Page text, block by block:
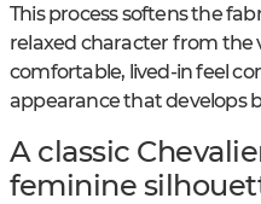
This process softens the
relaxed character from the
comfortable, lived-in feel
appearance that develops
A classic
feminine